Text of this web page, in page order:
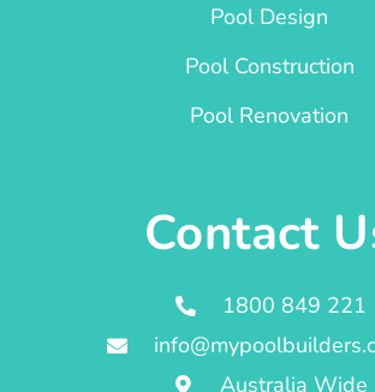
Pool Design
Pool Construction
Pool Renovation
Contact
1800 849 221
Australia Wide